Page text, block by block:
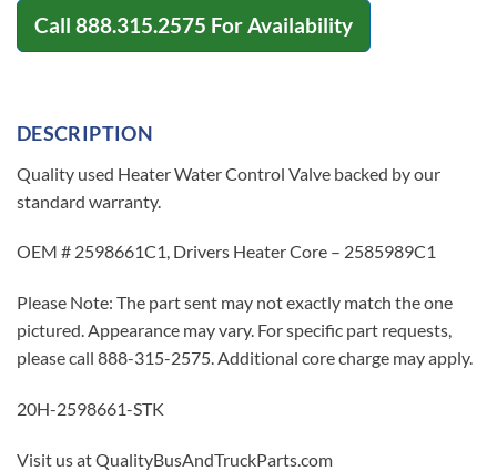
Call 888.315.2575 For Availability
DESCRIPTION
Quality used Heater Water Control Valve backed by our
standard warranty.
OEM # 2598661C1, Drivers Heater Core – 2585989C1
Please Note: The part sent may not exactly match the one
pictured. Appearance may vary. For specific part requests,
please call 888-315-2575. Additional core charge may apply.
20H-2598661-STK
Visit us at QualityBusAndTruckParts.com